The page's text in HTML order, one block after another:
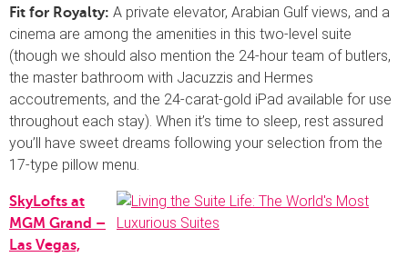
Fit for Royalty: A private elevator, Arabian Gulf views, and a
cinema are among the amenities in this two-level suite
(though we should also mention the 24-hour team of butlers,
the master bathroom with Jacuzzis and Hermes
accoutrements, and the 24-carat-gold iPad available for use
throughout each stay). When it’s time to sleep, rest assured
you’ll have sweet dreams following your selection from the
17-type pillow menu.
SkyLofts at
MGM Grand –
Las Vegas,